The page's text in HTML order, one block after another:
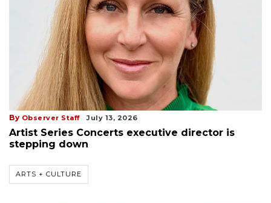
By Observer Staff July 13, 2026
Artist Series Concerts executive director is
stepping down
ARTS + CULTURE